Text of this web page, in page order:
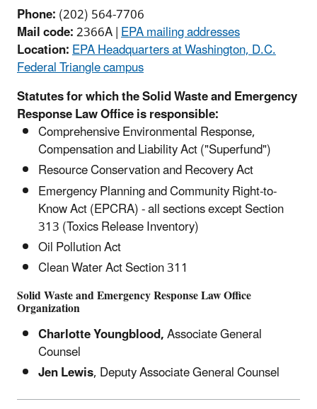
Phone:(202) 564-7706
Mail code:2366A |EPA mailing addresses
Location:EPA Headquarters at Washington, D.C.
Federal Triangle campus
Statutes for which the Solid Waste and Emergency
Response Law Office is responsible:
Comprehensive Environmental Response,
Compensation and Liability Act ("Superfund")
Resource Conservation and Recovery Act
Emergency Planning and Community Right-to-
Know Act (EPCRA) - all sections except Section
313 (Toxics Release Inventory)
Oil Pollution Act
Clean Water Act Section 311
Solid Waste and Emergency ResponseLaw Office
Organization
Charlotte Youngblood,Associate General
Counsel
Jen Lewis,Deputy Associate General Counsel